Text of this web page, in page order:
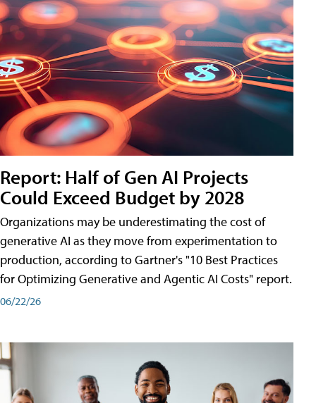
Report: Half of Gen AI Projects
Could Exceed Budget by 2028
Organizations may be underestimating the cost of
generative AI as they move from experimentation to
production, according to Gartner's "10 Best Practices
for Optimizing Generative and Agentic AI Costs" report.
06/22/26